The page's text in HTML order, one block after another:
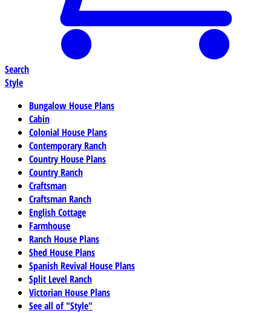
Search
Style
Bungalow House Plans
Cabin
Colonial House Plans
Contemporary Ranch
Country House Plans
Country Ranch
Craftsman
Craftsman Ranch
English Cottage
Farmhouse
Ranch House Plans
Shed House Plans
Spanish Revival House Plans
Split Level Ranch
Victorian House Plans
See all of "Style"